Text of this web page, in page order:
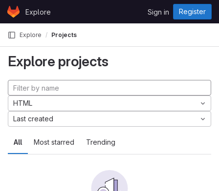
Skip to content
GitLabExplore Sign in Register
Explore Projects
Explore projects
All Most starred Trending
HTML
Last created